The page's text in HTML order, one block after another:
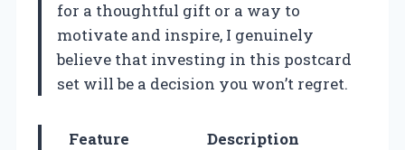
for a thoughtful gift or a way to
motivate and inspire, I genuinely
believe that investing in this postcard
set will be a decision you won’t regret.
Feature
Description